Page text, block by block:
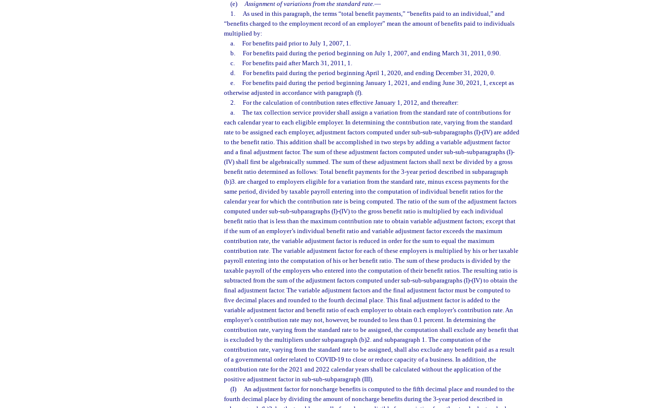
(e) Assignment of variations from the standard rate.—
1.
As used in this paragraph, the terms “total benefit payments,” “benefits paid to an individual,” and
“benefits charged to the employment record of an employer” mean the amount of benefits paid to individuals
multiplied by:
a.
For benefits paid prior to July 1, 2007, 1.
b.
For benefits paid during the period beginning on July 1, 2007, and ending March 31, 2011, 0.90.
c.
For benefits paid after March 31, 2011, 1.
d.
For benefits paid during the period beginning April 1, 2020, and ending December 31, 2020, 0.
e.
For benefits paid during the period beginning January 1, 2021, and ending June 30, 2021, 1, except as
otherwise adjusted in accordance with paragraph (f).
2.
For the calculation of contribution rates effective January 1, 2012, and thereafter:
a.
The tax collection service provider shall assign a variation from the standard rate of contributions for
each calendar year to each eligible employer. In determining the contribution rate, varying from the standard
rate to be assigned each employer, adjustment factors computed under sub-sub-subparagraphs (I)-(IV) are added
to the benefit ratio. This addition shall be accomplished in two steps by adding a variable adjustment factor
and a final adjustment factor. The sum of these adjustment factors computed under sub-sub-subparagraphs (I)-
(IV) shall first be algebraically summed. The sum of these adjustment factors shall next be divided by a gross
benefit ratio determined as follows: Total benefit payments for the 3-year period described in subparagraph
(b)3. are charged to employers eligible for a variation from the standard rate, minus excess payments for the
same period, divided by taxable payroll entering into the computation of individual benefit ratios for the
calendar year for which the contribution rate is being computed. The ratio of the sum of the adjustment factors
computed under sub-sub-subparagraphs (I)-(IV) to the gross benefit ratio is multiplied by each individual
benefit ratio that is less than the maximum contribution rate to obtain variable adjustment factors; except that
if the sum of an employer’s individual benefit ratio and variable adjustment factor exceeds the maximum
contribution rate, the variable adjustment factor is reduced in order for the sum to equal the maximum
contribution rate. The variable adjustment factor for each of these employers is multiplied by his or her taxable
payroll entering into the computation of his or her benefit ratio. The sum of these products is divided by the
taxable payroll of the employers who entered into the computation of their benefit ratios. The resulting ratio is
subtracted from the sum of the adjustment factors computed under sub-sub-subparagraphs (I)-(IV) to obtain the
final adjustment factor. The variable adjustment factors and the final adjustment factor must be computed to
five decimal places and rounded to the fourth decimal place. This final adjustment factor is added to the
variable adjustment factor and benefit ratio of each employer to obtain each employer’s contribution rate. An
employer’s contribution rate may not, however, be rounded to less than 0.1 percent. In determining the
contribution rate, varying from the standard rate to be assigned, the computation shall exclude any benefit that
is excluded by the multipliers under subparagraph (b)2. and subparagraph 1. The computation of the
contribution rate, varying from the standard rate to be assigned, shall also exclude any benefit paid as a result
of a governmental order related to COVID-19 to close or reduce capacity of a business. In addition, the
contribution rate for the 2021 and 2022 calendar years shall be calculated without the application of the
positive adjustment factor in sub-sub-subparagraph (III).
(I)
An adjustment factor for noncharge benefits is computed to the fifth decimal place and rounded to the
fourth decimal place by dividing the amount of noncharge benefits during the 3-year period described in